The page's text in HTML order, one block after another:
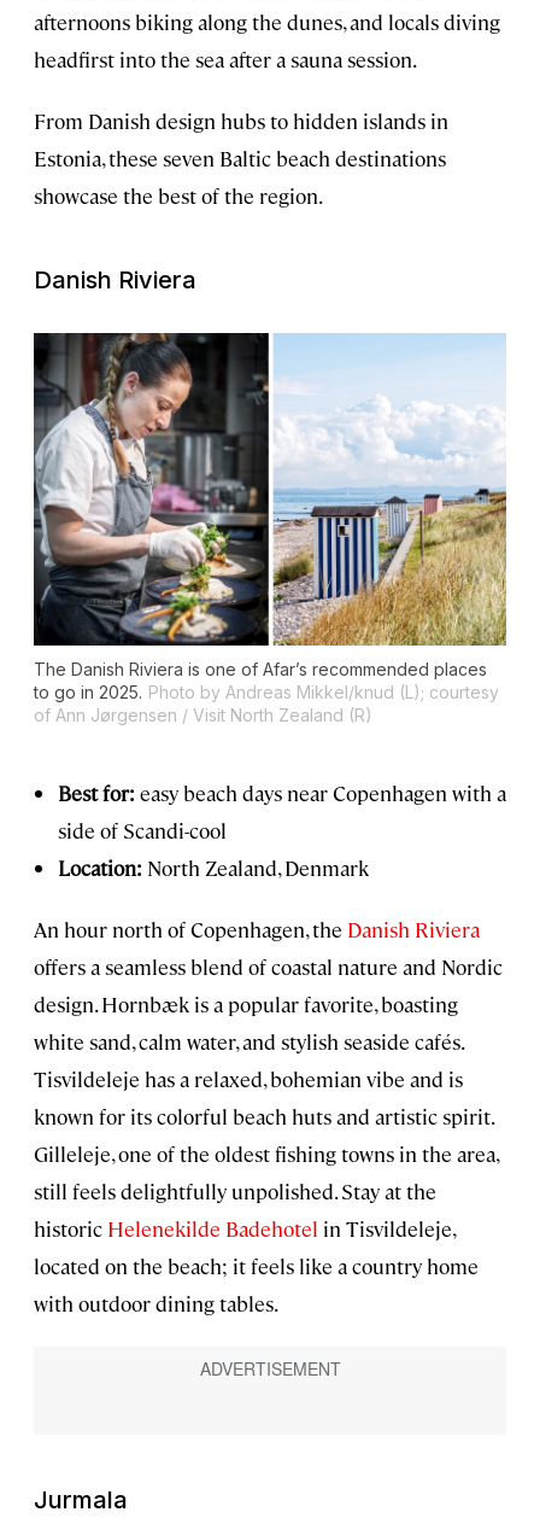
afternoons biking along the dunes, and locals diving
headfirst into the sea after a sauna session.
From Danish design hubs to hidden islands in
Estonia, these seven Baltic beach destinations
showcase the best of the region.
Danish Riviera
The Danish Riviera is one of Afar’s recommended places
to go in 2025. Photo by Andreas Mikkel/knud (L); courtesy
of Ann Jørgensen / Visit North Zealand (R)
Best for: easy beach days near Copenhagen with a
side of Scandi-cool
Location: North Zealand, Denmark
An hour north of Copenhagen, the Danish Riviera
offers a seamless blend of coastal nature and Nordic
design. Hornbæk is a popular favorite, boasting
white sand, calm water, and stylish seaside cafés.
Tisvildeleje has a relaxed, bohemian vibe and is
known for its colorful beach huts and artistic spirit.
Gilleleje, one of the oldest fishing towns in the area,
still feels delightfully unpolished. Stay at the
historic Helenekilde Badehotel in Tisvildeleje,
located on the beach; it feels like a country home
with outdoor dining tables.
Jurmala